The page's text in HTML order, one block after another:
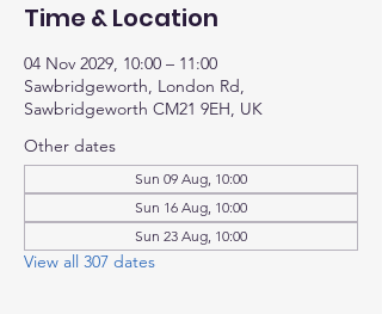
Time & Location
04 Nov 2029, 10:00 – 11:00
Sawbridgeworth, London Rd,
Sawbridgeworth CM21 9EH, UK
Other dates
Sun 09 Aug, 10:00
Sun 16 Aug, 10:00
Sun 23 Aug, 10:00
View all 307 dates